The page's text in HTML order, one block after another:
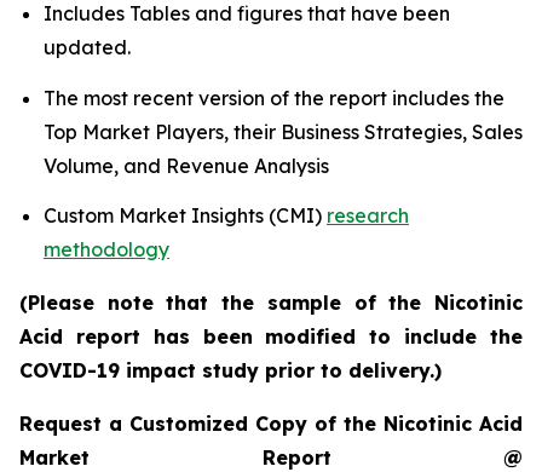
Includes Tables and figures that have been
updated.
The most recent version of the report includes the
Top Market Players, their Business Strategies, Sales
Volume, and Revenue Analysis
Custom Market Insights (CMI) research
methodology
(Please note that the sample of the Nicotinic
Acid report has been modified to include the
COVID-19 impact study prior to delivery.)
Request a Customized Copy of the Nicotinic Acid
Market Report @